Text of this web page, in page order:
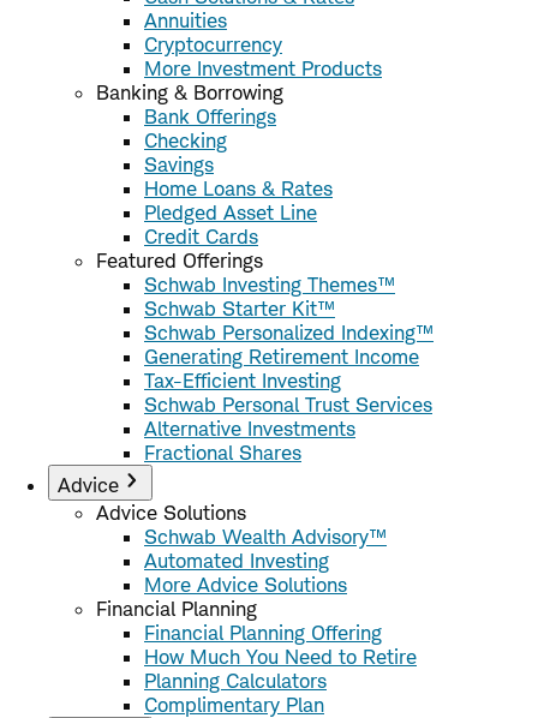
Annuities
Cryptocurrency
More Investment Products
Banking & Borrowing
Bank Offerings
Checking
Savings
Home Loans & Rates
Pledged Asset Line
Credit Cards
Featured Offerings
Schwab Investing Themes™
Schwab Starter Kit™
Schwab Personalized Indexing™
Generating Retirement Income
Tax-Efficient Investing
Schwab Personal Trust Services
Alternative Investments
Fractional Shares
Advice
Advice Solutions
Schwab Wealth Advisory™
Automated Investing
More Advice Solutions
Financial Planning
Financial Planning Offering
How Much You Need to Retire
Planning Calculators
Complimentary Plan